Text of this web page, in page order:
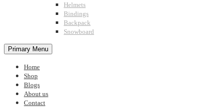
Helmets
Bindings
Backpack
Snowboard
Primary Menu
Home
Shop
Blogs
About us
Contact